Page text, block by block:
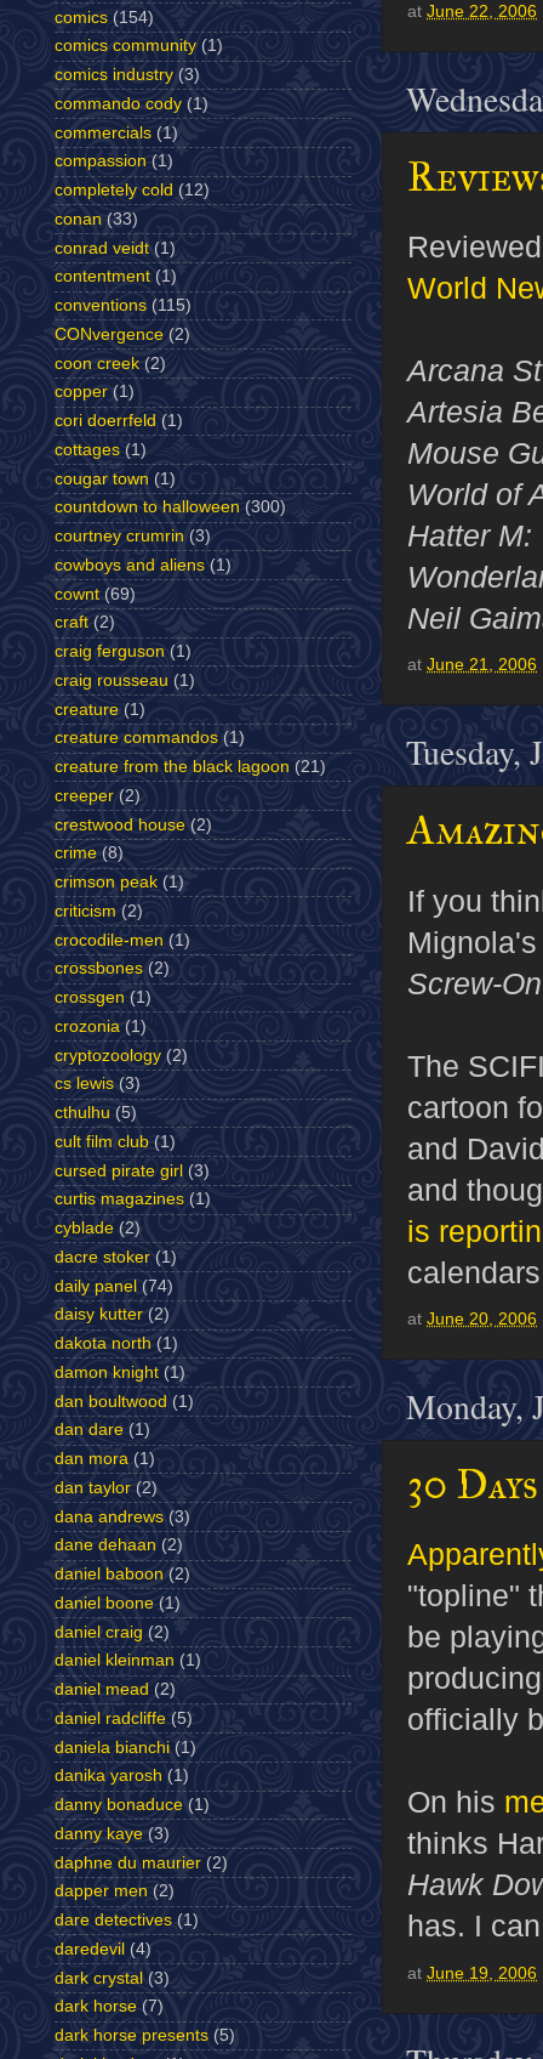
at June 22, 2006
World
Arcana
Artesia
Mouse
World of
Hatter
Neil
at June 21, 2006
Tuesday,
If you
Screw-
The
cartoon
and
and
is
at June 20, 2006
Monday,
30
"topline"
be
officially
On his
thinks
Hawk
has. I
at June 19, 2006
comics (154)
comics community (1)
comics industry (3)
commando cody (1)
commercials (1)
compassion (1)
completely cold (12)
conan (33)
conrad veidt (1)
contentment (1)
conventions (115)
CONvergence (2)
coon creek (2)
copper (1)
cori doerrfeld (1)
cottages (1)
cougar town (1)
countdown to halloween (300)
courtney crumrin (3)
cowboys and aliens (1)
cownt (69)
craft (2)
craig ferguson (1)
craig rousseau (1)
creature (1)
creature commandos (1)
creature from the black lagoon (21)
creeper (2)
crestwood house (2)
crime (8)
crimson peak (1)
criticism (2)
crocodile-men (1)
crossbones (2)
crossgen (1)
crozonia (1)
cryptozoology (2)
cs lewis (3)
cthulhu (5)
cult film club (1)
cursed pirate girl (3)
curtis magazines (1)
cyblade (2)
dacre stoker (1)
daily panel (74)
daisy kutter (2)
dakota north (1)
damon knight (1)
dan boultwood (1)
dan dare (1)
dan mora (1)
dan taylor (2)
dana andrews (3)
dane dehaan (2)
daniel baboon (2)
daniel boone (1)
daniel craig (2)
daniel kleinman (1)
daniel mead (2)
daniel radcliffe (5)
daniela bianchi (1)
danika yarosh (1)
danny bonaduce (1)
danny kaye (3)
daphne du maurier (2)
dapper men (2)
dare detectives (1)
daredevil (4)
dark crystal (3)
dark horse (7)
dark horse presents (5)